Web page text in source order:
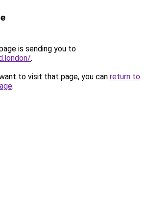
is sending you to
.
to visit that page, you can return to
.